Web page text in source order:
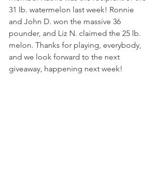
31 lb. watermelon last week! Ronnie
and John D. won the massive 36
pounder, and Liz N. claimed the 25 lb.
melon. Thanks for playing, everybody,
and we look forward to the next
giveaway, happening next week!